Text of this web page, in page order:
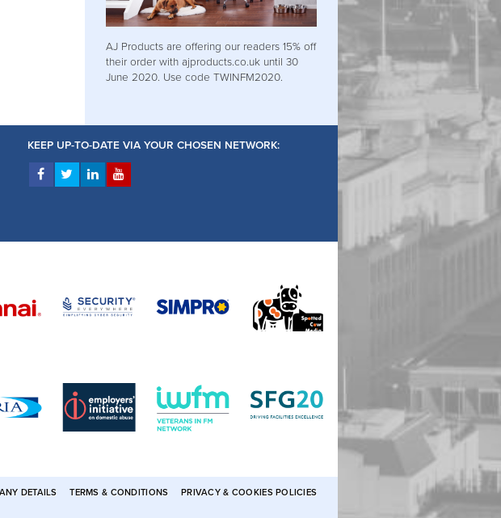
AJ Products are offering our readers 15% off
their order with ajproducts.co.uk until 30
June 2020. Use code TWINFM2020.
KEEP UP-TO-DATE VIA YOUR CHOSEN NETWORK:
DETAILS TERMS & CONDITIONS PRIVACY & COOKIES POLICIES